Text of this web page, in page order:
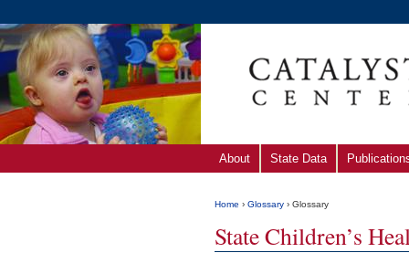
Home › Glossary › Glossary
State Children’s
About State Data